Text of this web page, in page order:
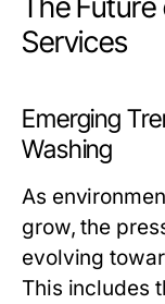
The Future
Services
Emerging
Washing
As
grow, the
evolving
This includes